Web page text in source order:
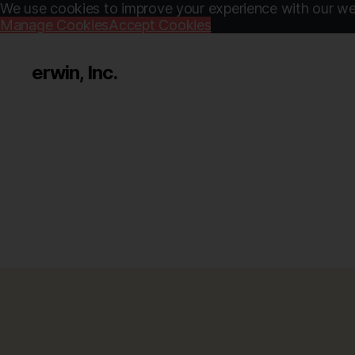
We use cookies to improve your experience with our
Manage CookiesAccept Cookies
erwin, Inc.